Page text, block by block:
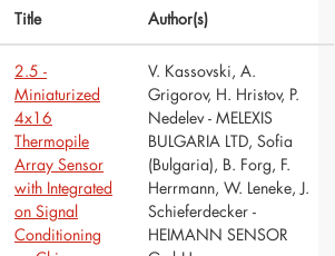
Title Author(s)
2.5 -
Miniaturized
4x16
Thermopile
Array Sensor
with Integrated
on Signal
Conditioning
V. Kassovski, A.
Grigorov, H. Hristov, P.
Nedelev - MELEXIS
BULGARIA LTD, Sofia
(Bulgaria), B. Forg, F.
Herrmann, W. Leneke, J.
Schieferdecker -
HEIMANN SENSOR